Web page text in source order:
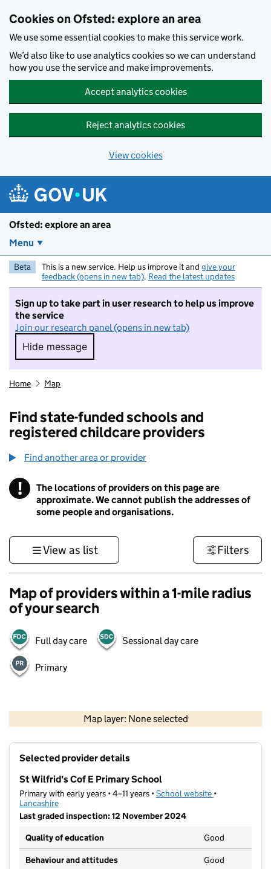
Cookies on Ofsted: explore an area
We use some essential cookies to make this service work.
We’d also like to use analytics cookies so we can understand
how you use the service and make improvements.
Accept analytics cookies
Reject analytics cookies
View cookies
Ofsted: explore an area
Menu
Beta This is a new service. Help us improve it and give your
feedback (opens in new tab). Read the latest updates
Sign up to take part in user research to help us improve
the service
Join our research panel (opens in new tab)
Hide message
Hide message. I do not want to take part in
Home Map
Find state-funded schools and
registered childcare providers
Find another area or provider
! Information
The locations of providers on this page are
approximate. We cannot publish the addresses of
some people and organisations.
View as list Filters
Map of providers within a 1-mile radius
of your search
Full day care Sessional day care
Primary
Map layer: None selected
Contains OS data © Crown copyright and database rights 2026
Selected provider details
St Wilfrid's Cof E Primary School
Primary with early years • 4–11 years •School website (opens in new
•
Lancashire
Last graded inspection: 12 November 2024
Quality of education
Good
Behaviour and attitudes Good